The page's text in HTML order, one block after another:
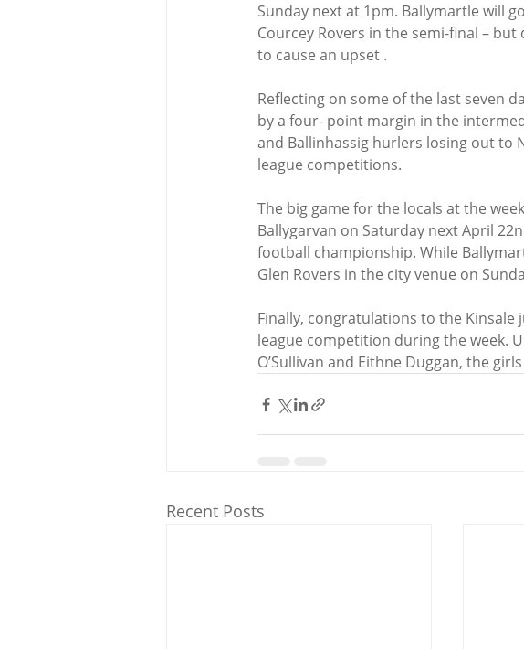
Sunday next at 1pm. Ballymartle will
Courcey Rovers in the semi-final –
to cause an upset .
Reflecting on some of the last seven
by a four- point margin in the
and Ballinhassig hurlers losing out to
league competitions.
The big game for the locals at the
Ballygarvan on Saturday next April
football championship. While
Glen Rovers in the city venue on
Finally, congratulations to the
league competition during the week.
O’Sullivan and Eithne Duggan, the
Recent Posts